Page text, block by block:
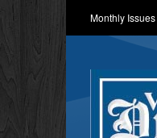
Monthly Issues